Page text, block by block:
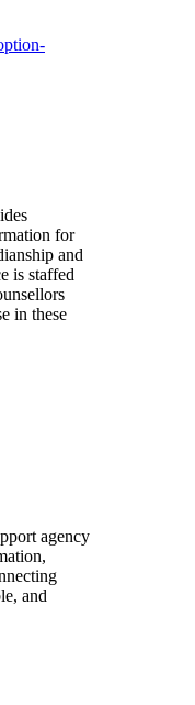
for
and
is staffed
in these
agency
and